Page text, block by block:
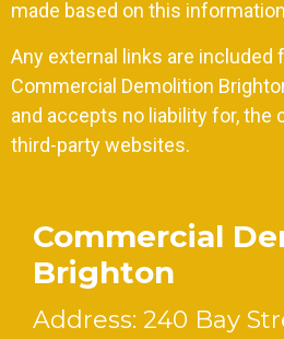
made based on this
Any external links are included
Commercial Demolition
and accepts no liability for,
third-party websites.
Commercial
Brighton
Address: 240 Bay